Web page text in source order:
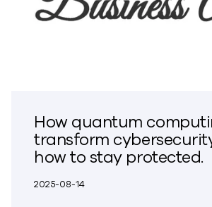
How quantum
transform
how to stay protected.
2025-08-14